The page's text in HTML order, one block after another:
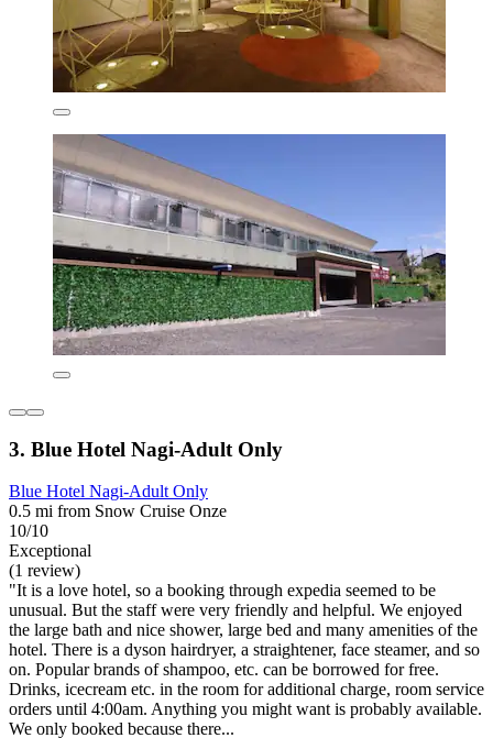
3. Blue Hotel Nagi-Adult Only
Blue Hotel Nagi-Adult Only
0.5 mi from Snow Cruise Onze
10/10
Exceptional
(1 review)
"It is a love hotel, so a booking through expedia seemed to be
unusual. But the staff were very friendly and helpful. We enjoyed
the large bath and nice shower, large bed and many amenities of the
hotel. There is a dyson hairdryer, a straightener, face steamer, and so
on. Popular brands of shampoo, etc. can be borrowed for free.
Drinks, icecream etc. in the room for additional charge, room service
orders until 4:00am. Anything you might want is probably available.
We only booked because there...